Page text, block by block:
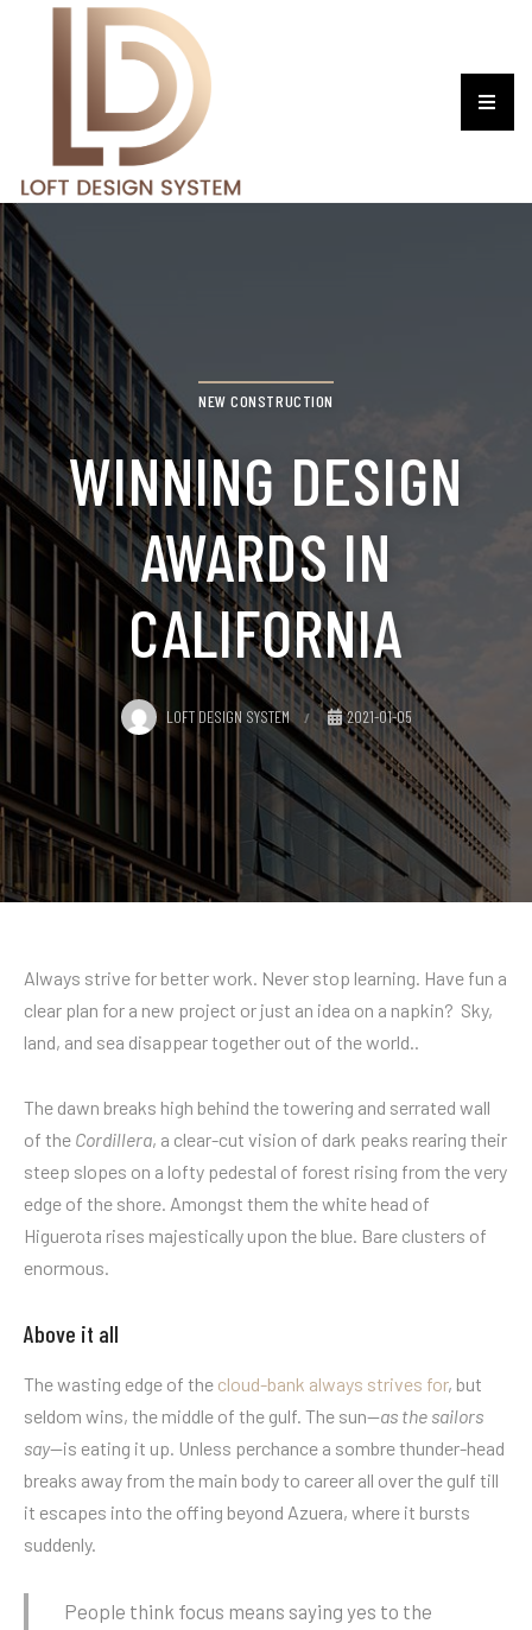
NEW CONSTRUCTION
WINNING DESIGN
AWARDS IN
CALIFORNIA
LOFT DESIGN SYSTEM 2021-01-05
Always strive for better work. Never stop learning. Have fun a
clear plan for a new project or just an idea on a napkin? Sky,
land, and sea disappear together out of the world..
The dawn breaks high behind the towering and serrated wall
of the Cordillera, a clear-cut vision of dark peaks rearing their
steep slopes on a lofty pedestal of forest rising from the very
edge of the shore. Amongst them the white head of
Higuerota rises majestically upon the blue. Bare clusters of
enormous.
Above it all
The wasting edge of the cloud-bank always strives for, but
seldom wins, the middle of the gulf. The sun—as the sailors
say—is eating it up. Unless perchance a sombre thunder-head
breaks away from the main body to career all over the gulf till
it escapes into the offing beyond Azuera, where it bursts
suddenly.
People think focus means saying yes to the